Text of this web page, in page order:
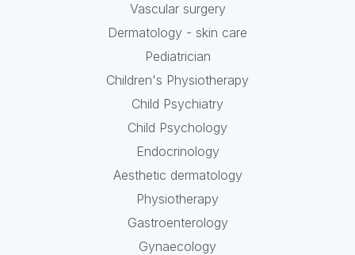
Vascular surgery
Dermatology - skin care
Pediatrician
Children's Physiotherapy
Child Psychiatry
Child Psychology
Endocrinology
Aesthetic dermatology
Physiotherapy
Gastroenterology
Gynaecology